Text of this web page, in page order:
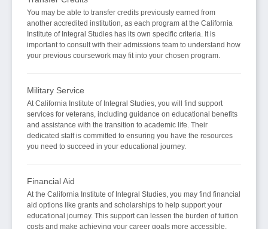
You may be able to transfer credits previously earned from
another accredited institution, as each program at the California
Institute of Integral Studies has its own specific criteria. It is
important to consult with their admissions team to understand how
your previous coursework may fit into your chosen program.
Military Service
At California Institute of Integral Studies, you will find support
services for veterans, including guidance on educational benefits
and assistance with the transition to academic life. Their
dedicated staff is committed to ensuring you have the resources
you need to succeed in your educational journey.
Financial Aid
At the California Institute of Integral Studies, you may find financial
aid options like grants and scholarships to help support your
educational journey. This support can lessen the burden of tuition
costs and make achieving your career goals more accessible.